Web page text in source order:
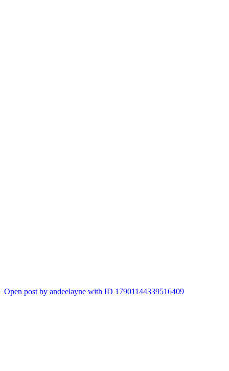
Open post by andeelayne with ID 17901144339516409